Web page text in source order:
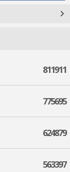
811911
775695
624879
563397